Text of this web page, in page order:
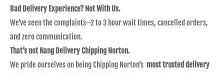
Bad Delivery Experience? Not With Us.
We’ve seen the complaints—2 to 3 hour wait times, cancelled orders,
and zero communication.
That’s not Nang Delivery Chipping Norton.
We pride ourselves on being Chipping Norton’s most trusted delivery